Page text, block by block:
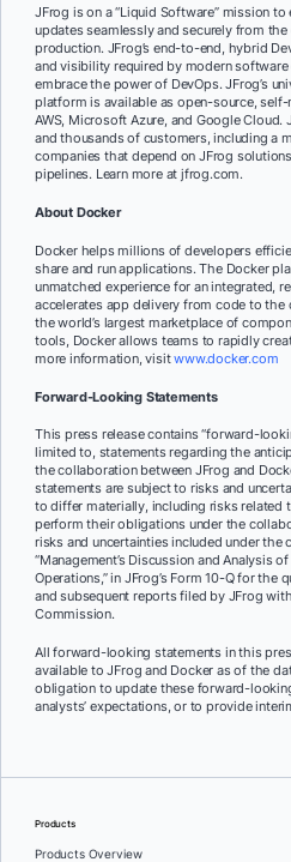
JFrog is on a “Liquid Software” mission
updates seamlessly and securely from the
production. JFrog’s end-to-end, hybrid
and visibility required by modern
embrace the power of DevOps. JFrog’s
platform is available as open-source, self-
AWS, Microsoft Azure, and Google
and thousands of customers, including a
companies that depend on JFrog
pipelines. Learn more at jfrog.com.
About Docker
Docker helps millions of developers
share and run applications. The Docker
unmatched experience for an integrated,
accelerates app delivery from code to
the world’s largest marketplace of
tools, Docker allows teams to rapidly
more information, visitwww.docker.com
Forward-Looking Statements
This press release contains “forward-
limited to, statements regarding the
the collaboration between JFrog and
statements are subject to risks and
to differ materially, including risks related
perform their obligations under the
risks and uncertainties included under the
“Management’s Discussion and Analysis
Operations,” in JFrog’s Form 10-Q for the
and subsequent reports filed by JFrog
Commission.
All forward-looking statements in this
available to JFrog and Docker as of the
obligation to update these forward-
analysts’ expectations, or to provide
Products
Products Overview